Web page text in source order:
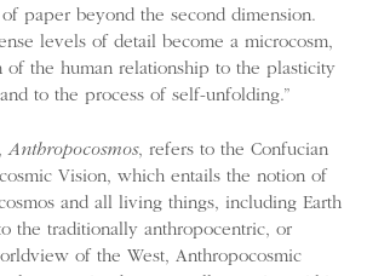
paper beyond the second dimension.
levels of detail become a microcosm,
of the human relationship to the plasticity
to the process of self-unfolding.”
Anthropocosmos, refers to the Confucian
Vision, which entails the notion of
and all living things, including Earth
the traditionally anthropocentric, or
of the West, Anthropocosmic